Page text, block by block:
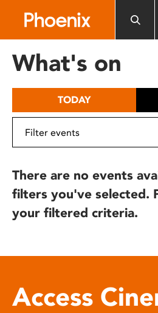
includes
What's on
TODAY
There are no events
filters you've selected.
your filtered criteria.
Access